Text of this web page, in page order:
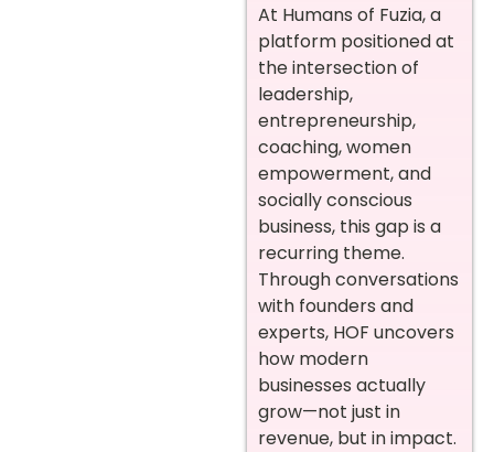
At Humans of Fuzia, a
platform positioned at
the intersection of
leadership,
entrepreneurship,
coaching, women
empowerment, and
socially conscious
business, this gap is a
recurring theme.
Through conversations
with founders and
experts, HOF uncovers
how modern
businesses actually
grow—not just in
revenue, but in impact.